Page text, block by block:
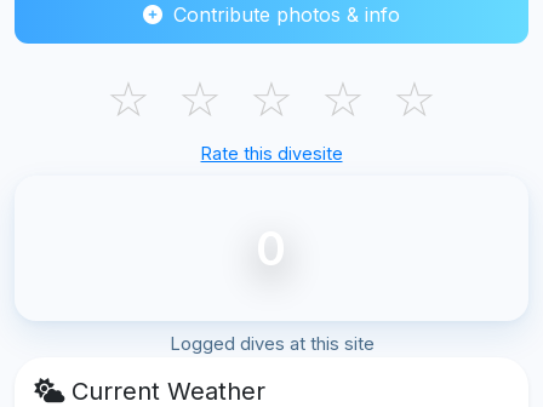
Contribute photos & info
☆ ☆ ☆ ☆ ☆
Rate this divesite
0
Logged dives at this site
Current Weather